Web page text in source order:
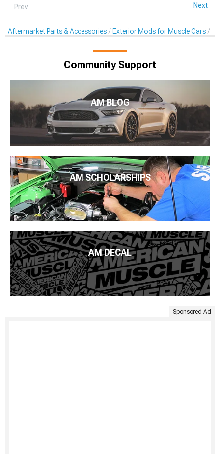
Prev Next
Aftermarket Parts & Accessories Exterior Mods for Muscle Cars
Community Support
AM BLOG
AM SCHOLARSHIPS
AM DECAL
Sponsored Ad